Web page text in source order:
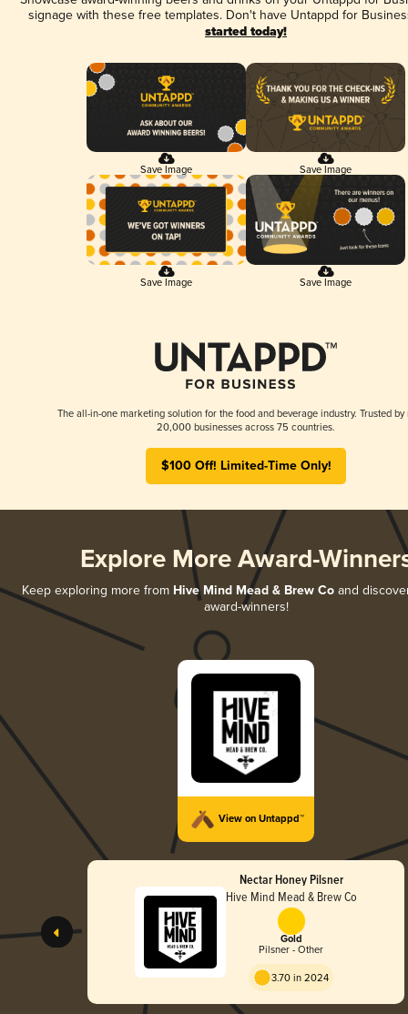
signage with these free templates. Don't have Untappd for
started today!
Save Image Save Image
Save Image Save Image
The all-in-one marketing solution for the food and beverage industry. Trusted by
20,000 businesses across 75 countries.
$100 Off! Limited-Time Only!
Explore More Award-
Keep exploring more from Hive Mind Mead & Brew Co and
award-winners!
View on Untappd™
Nectar Honey Pilsner
Hive Mind Mead & Brew Co
Gold
Pilsner - Other
3.70 in 2024